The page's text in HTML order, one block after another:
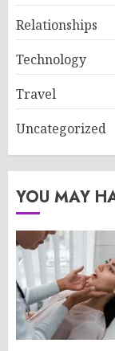
Relationships
Technology
Travel
Uncategorized
YOU MAY